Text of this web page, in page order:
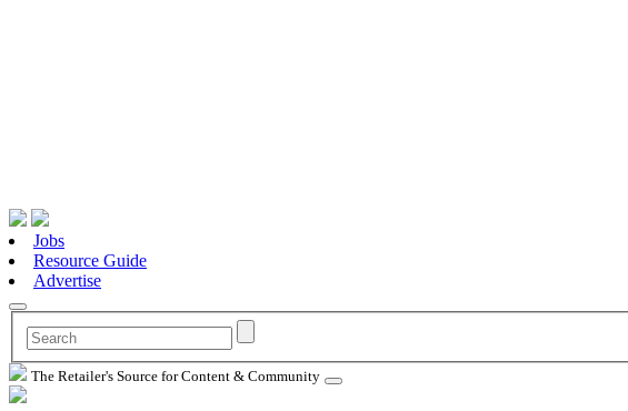
Jobs
Resource Guide
Advertise
The Retailer's Source for Content & Community